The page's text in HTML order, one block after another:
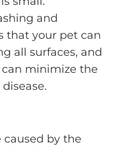
and
that your pet can
all surfaces, and
minimize the
caused by the